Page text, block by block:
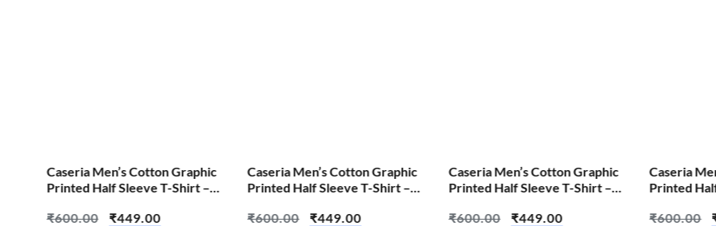
Caseria Men’s Cotton Graphic
Printed Half Sleeve T-Shirt –
₹600.00 ₹449.00
Caseria Men’s Cotton Graphic
Printed Half Sleeve T-Shirt –
₹600.00 ₹449.00
Caseria Men’s Cotton Graphic
Printed Half Sleeve T-Shirt –
₹600.00 ₹449.00
Caseria
Printed
₹600.00